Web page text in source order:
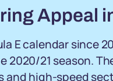
Appeal
E calendar since
21 season.
high-speed